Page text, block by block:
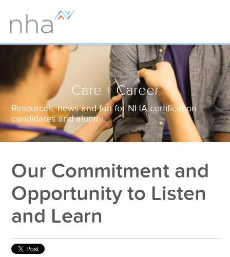
Care + Career
Resources, news and fun for NHA certification
candidates and alumni.
Our Commitment and
Opportunity to Listen
and Learn